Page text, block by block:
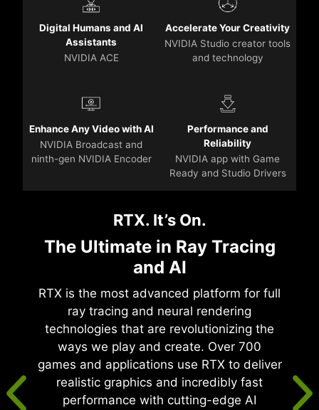
Digital Humans and AI
Assistants
NVIDIA ACE
Accelerate Your Creativity
NVIDIA Studio creator tools
and technology
Enhance Any Video with AI
NVIDIA Broadcast and
ninth-gen NVIDIA Encoder
Performance and
Reliability
NVIDIA app with Game
Ready and Studio Drivers
RTX. It’s On.
The Ultimate in Ray Tracing
and AI
RTX is the most advanced platform for full
ray tracing and neural rendering
technologies that are revolutionizing the
ways we play and create. Over 700
games and applications use RTX to deliver
realistic graphics and incredibly fast
performance with cutting-edge AI